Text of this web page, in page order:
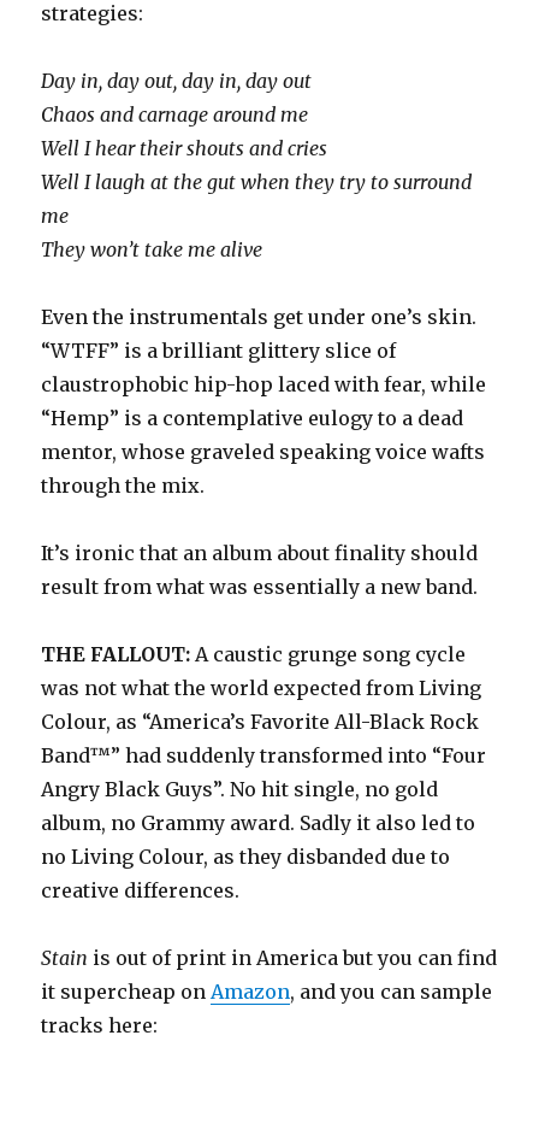
strategies:
Day in, day out, day in, day out
Chaos and carnage around me
Well I hear their shouts and cries
Well I laugh at the gut when they try to surround
me
They won’t take me alive
Even the instrumentals get under one’s skin.
“WTFF” is a brilliant glittery slice of
claustrophobic hip-hop laced with fear, while
“Hemp” is a contemplative eulogy to a dead
mentor, whose graveled speaking voice wafts
through the mix.
It’s ironic that an album about finality should
result from what was essentially a new band.
THE FALLOUT:A caustic grunge song cycle
was not what the world expected from Living
Colour, as “America’s Favorite All-Black Rock
Band™” had suddenly transformed into “Four
Angry Black Guys”. No hit single, no gold
album, no Grammy award. Sadly it also led to
no Living Colour, as they disbanded due to
creative differences.
Stain is out of print in America but you can find
it supercheap onAmazon, and you can sample
tracks here: